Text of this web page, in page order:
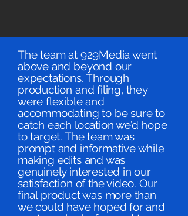
The team at 929Media went
above and beyond our
expectations. Through
production and filing, they
were flexible and
accommodating to be sure to
catch each location we’d hope
to target. The team was
prompt and informative while
making edits and was
genuinely interested in our
satisfaction of the video. Our
final product was more than
we could have hoped for and